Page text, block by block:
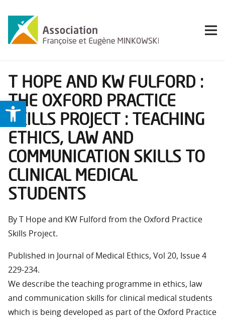
Ouvrir la barre d’outils
T HOPE AND KW FULFORD :
THE OXFORD PRACTICE
SKILLS PROJECT : TEACHING
ETHICS, LAW AND
COMMUNICATION SKILLS TO
CLINICAL MEDICAL
STUDENTS
By T Hope and KW Fulford from the Oxford Practice
Skills Project.
Published in Journal of Medical Ethics, Vol 20, Issue 4
229-234.
We describe the teaching programme in ethics, law
and communication skills for clinical medical students
which is being developed as part of the Oxford Practice